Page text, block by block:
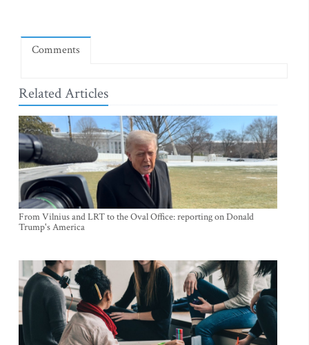
Comments
Related Articles
From Vilnius and LRT to the Oval Office: reporting on Donald
Trump's America